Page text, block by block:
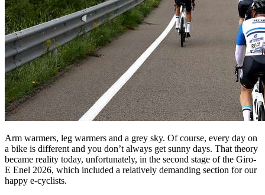
Arm warmers, leg warmers and a grey sky. Of course, every day on
a bike is different and you don’t always get sunny days. That theory
became reality today, unfortunately, in the second stage of the Giro-
E Enel 2026, which included a relatively demanding section for our
happy e-cyclists.